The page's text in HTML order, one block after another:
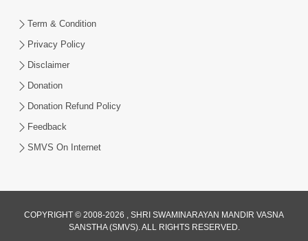
Rami Rahi Murti Ma Tamari | Kirtan
Jan 07, 2024
Term & Condition
Privacy Policy
Disclaimer
Donation
Donation Refund Policy
Feedback
SMVS On Internet
COPYRIGHT © 2008-2026 , SHRI SWAMINARAYAN MANDIR VASNA
SANSTHA (SMVS). ALL RIGHTS RESERVED.